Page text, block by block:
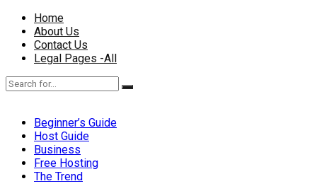
Home
About Us
Contact Us
Legal Pages -All
Beginner’s Guide
Host Guide
Business
Free Hosting
The Trend